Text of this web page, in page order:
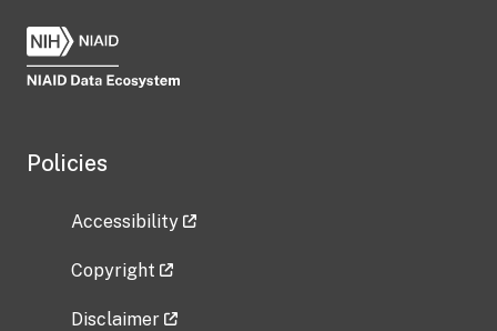
Policies
Accessibility
Copyright
Disclaimer